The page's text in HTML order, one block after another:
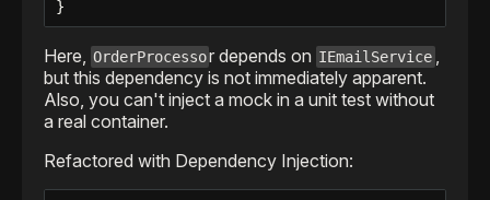
Here, OrderProcessor depends on IEmailService ,
but this dependency is not immediately apparent.
Also, you can't inject a mock in a unit test without
a real container.
Refactored with Dependency Injection: